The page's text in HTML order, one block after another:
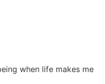
when life makes me